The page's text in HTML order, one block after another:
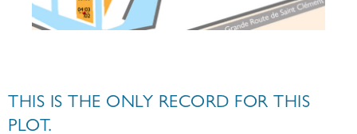
THIS IS THE ONLY RECORD FOR THIS
PLOT.